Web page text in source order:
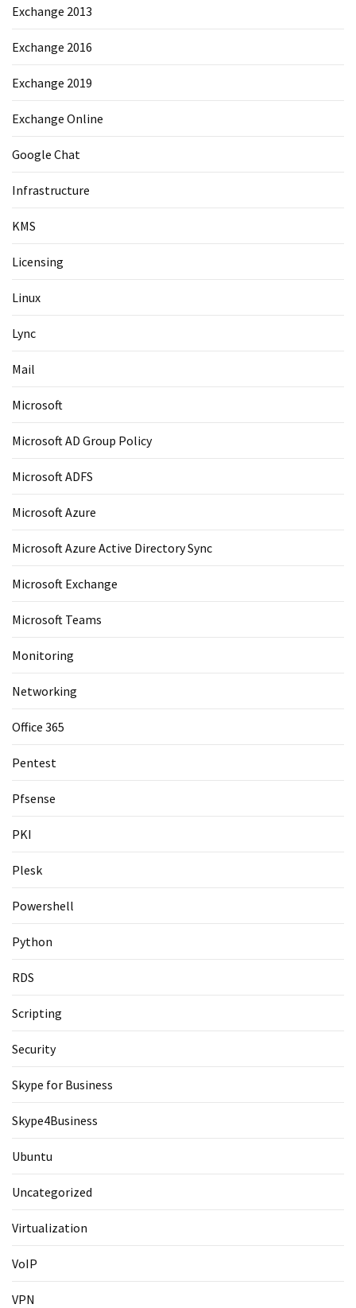
Exchange 2013
Exchange 2016
Exchange 2019
Exchange Online
Google Chat
Infrastructure
KMS
Licensing
Linux
Lync
Mail
Microsoft
Microsoft AD Group Policy
Microsoft ADFS
Microsoft Azure
Microsoft Azure Active Directory Sync
Microsoft Exchange
Microsoft Teams
Monitoring
Networking
Office 365
Pentest
Pfsense
PKI
Plesk
Powershell
Python
RDS
Scripting
Security
Skype for Business
Skype4Business
Ubuntu
Uncategorized
Virtualization
VoIP
VPN